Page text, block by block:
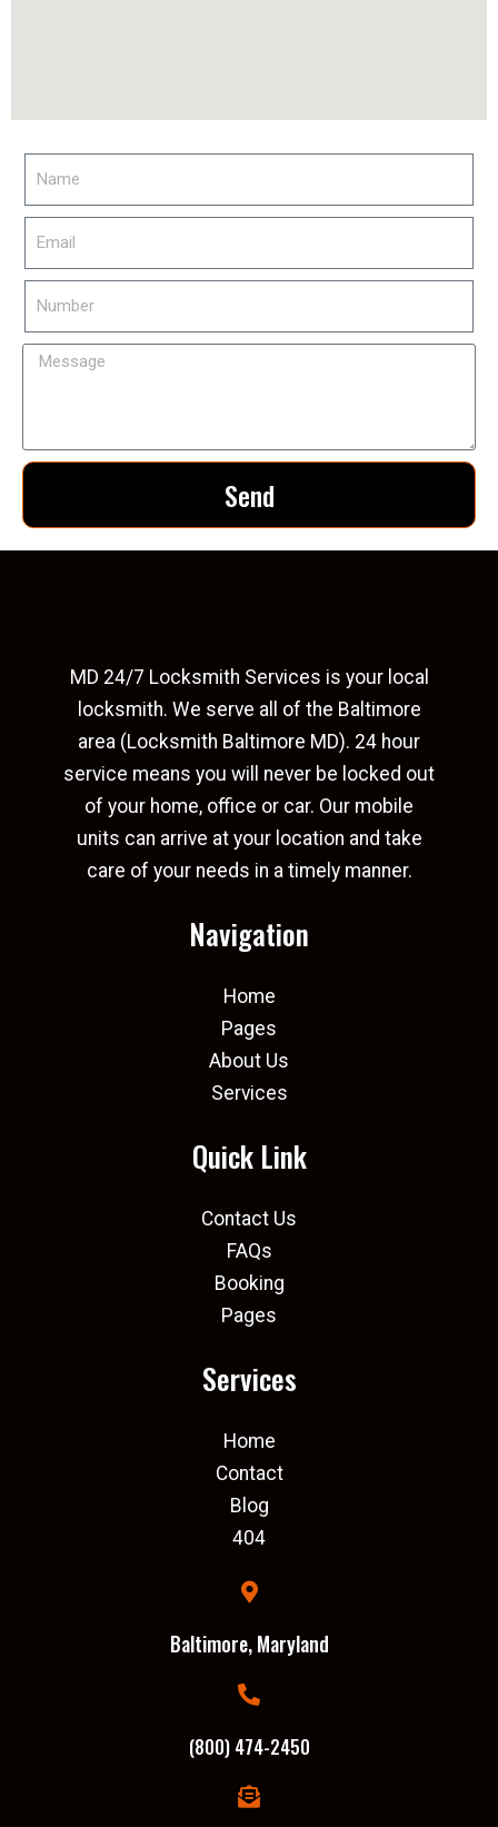
Send
MD 24/7 Locksmith Services is your local
locksmith. We serve all of the Baltimore
area (Locksmith Baltimore MD). 24 hour
service means you will never be locked out
of your home, office or car. Our mobile
units can arrive at your location and take
care of your needs in a timely manner.
Navigation
Home
Pages
About Us
Services
Quick Link
Contact Us
FAQs
Booking
Pages
Services
Home
Contact
Blog
404
Baltimore, Maryland
(800) 474-2450